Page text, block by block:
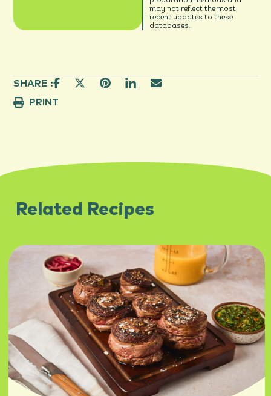
may not reflect the most
recent updates to these
databases.
SHARE :
PRINT
Related Recipes